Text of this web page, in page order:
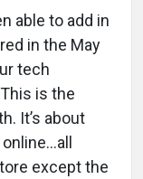
able to add in
in the May
tech
is the
It’s about
except the